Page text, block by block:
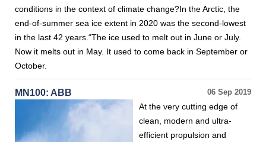
conditions in the context of climate change?In the Arctic, the
end-of-summer sea ice extent in 2020 was the second-lowest
in the last 42 years.“The ice used to melt out in June or July.
Now it melts out in May. It used to come back in September or
October.
06 Sep 2019
MN100: ABB
At the very cutting edge of
clean, modern and ultra-
efficient propulsion and